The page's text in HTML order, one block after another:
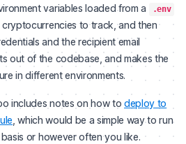
variables loaded from a .env
to track, and then
and the recipient email
out of the codebase, and makes the
in different environments.
includes notes on how todeploy to
, which would be a simple way to run
or however often you like.